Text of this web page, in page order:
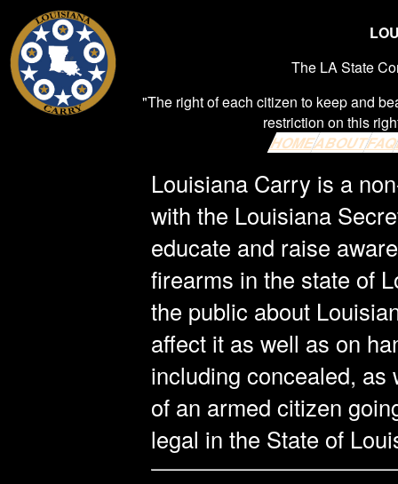
The LA State
"The right of each citizen to keep and
restriction on this
HOMEABOUT
Louisiana Carry is a
with the Louisiana
educate and raise
firearms in the state of
the public about
affect it as well as on
including concealed,
of an armed citizen
legal in the State of